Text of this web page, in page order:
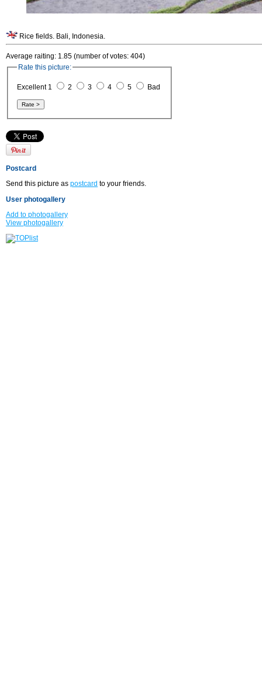
Rice fields. Bali, Indonesia.
Average raiting: 1.85 (number of votes: 404)
Rate this picture:
Excellent 1 2 3 4 5 Bad
Postcard
Send this picture as postcard to your friends.
User photogallery
Add to photogallery
View photogallery